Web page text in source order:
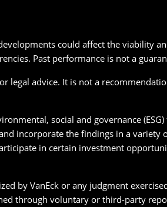
could affect the viability
Past performance is not a
legal advice. It is not a
social and governance
incorporate the findings in a variety
in certain investment
by VanEck or any judgment
through voluntary or third-party